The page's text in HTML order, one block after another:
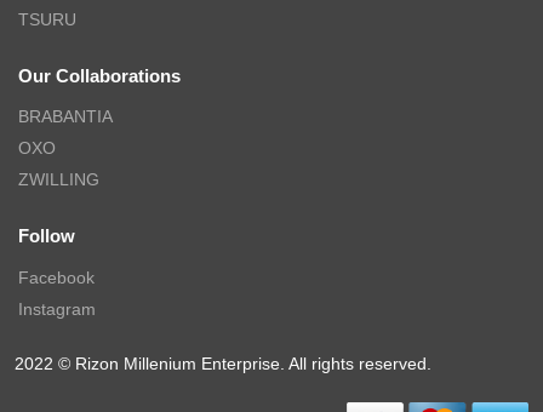
TSURU
Our Collaborations
BRABANTIA
OXO
ZWILLING
Follow
Facebook
Instagram
2022 © Rizon Millenium Enterprise. All rights reserved.